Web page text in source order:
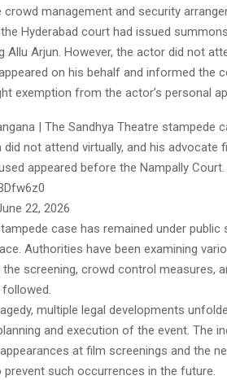
crowd management and security
Hyderabad court had issued
Allu Arjun. However, the actor did not
on his behalf and informed the
exemption from the actor’s personal
| The Sandhya Theatre stampede
did not attend virtually, and his advocate
appeared before the Nampally
22, 2026
case has remained under
Authorities have been examining
screening, crowd control measures,
multiple legal developments
and execution of the event. The
at film screenings and the
such occurrences in the future.